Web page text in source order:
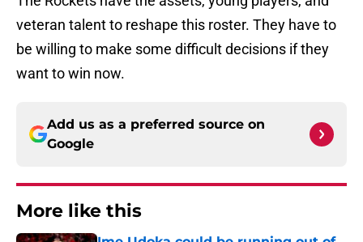
veteran talent to reshape this roster. They have to
be willing to make some difficult decisions if they
want to win now.
Add us as a preferred source on
Google
More like this